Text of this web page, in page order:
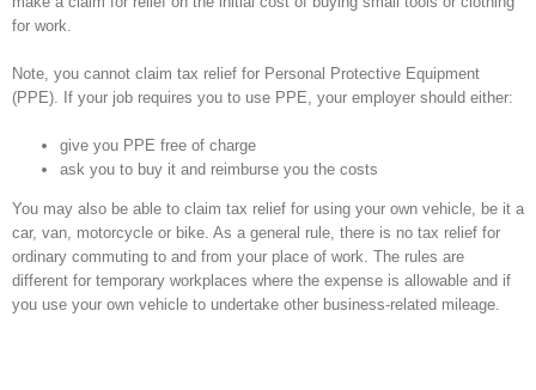
for work.
Note, you cannot claim tax relief for Personal Protective Equipment
(PPE). If your job requires you to use PPE, your employer should either:
give you PPE free of charge
ask you to buy it and reimburse you the costs
You may also be able to claim tax relief for using your own vehicle, be it a
car, van, motorcycle or bike. As a general rule, there is no tax relief for
ordinary commuting to and from your place of work. The rules are
different for temporary workplaces where the expense is allowable and if
you use your own vehicle to undertake other business-related mileage.